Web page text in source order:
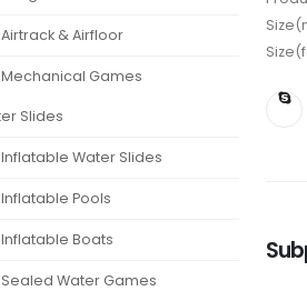
Airtrack & Airfloor
Mechanical Games
Slides
Inflatable Water Slides
Inflatable Pools
Inflatable Boats
Sealed Water Games